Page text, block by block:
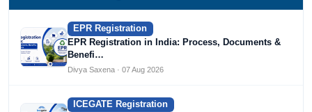
EPR Registration
EPR Registration in India: Process, Documents &
Benefi…
Divya Saxena · 07 Aug 2026
ICEGATE Registration